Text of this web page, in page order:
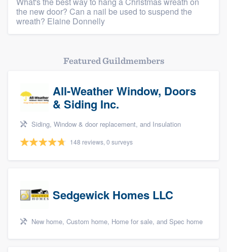
the new door? Can a nail be used to suspend the
wreath? Elaine Donnelly
Featured Guildmembers
All-Weather Window, Doors
& Siding Inc.
Siding, Window & door replacement, and Insulation
148 reviews, 0 surveys
Sedgewick Homes LLC
New home, Custom home, Home for sale, and Spec home